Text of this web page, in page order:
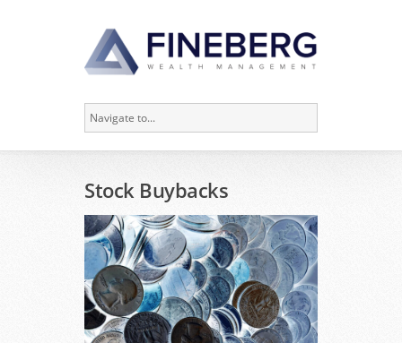
Stock Buybacks